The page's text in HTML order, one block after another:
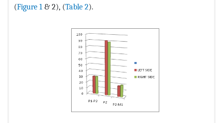
(Figure 1 & 2), (Table 2).